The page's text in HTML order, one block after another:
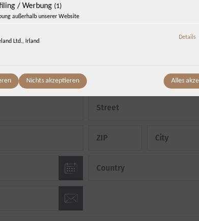
Saturday, 08.08.
Street
ZIP City
Country
/ Werbung (1)
außerhalb unserer Website
Ltd., Irland
Details
Nichts akzeptieren Alles